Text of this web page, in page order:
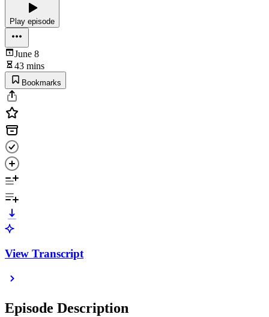
Play episode
June 8
43 mins
Bookmarks
View Transcript
Episode Description